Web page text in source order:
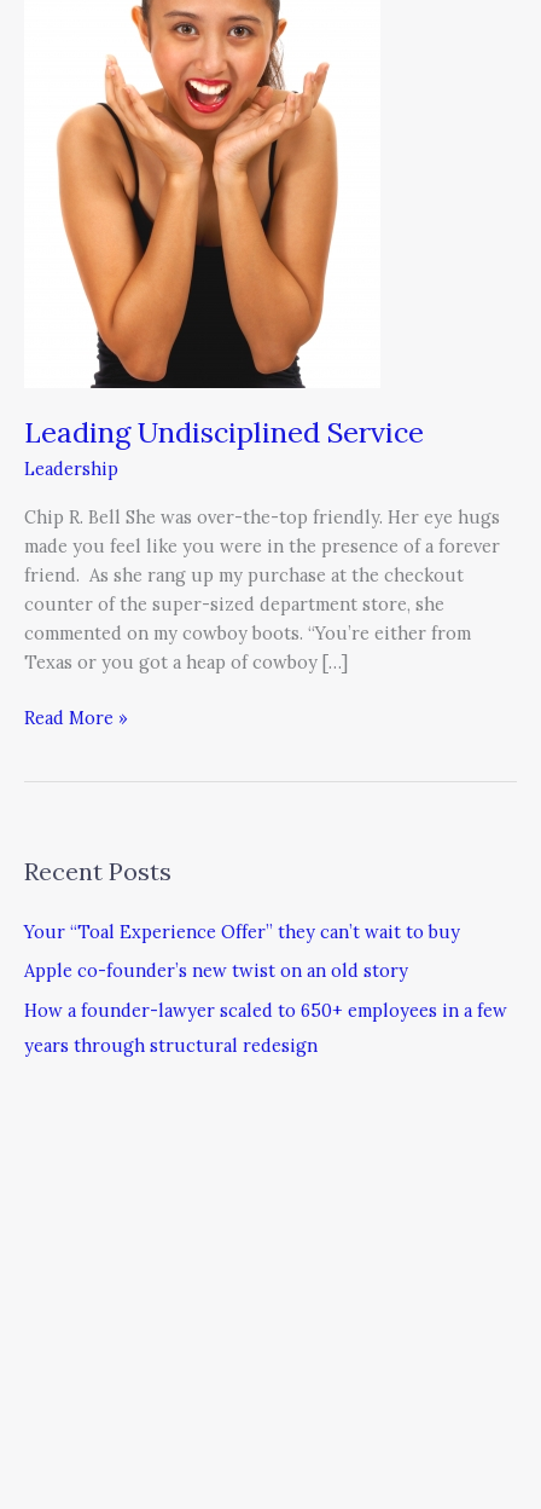
Leading Undisciplined Service
Leadership
Chip R. Bell She was over-the-top friendly. Her eye hugs
made you feel like you were in the presence of a forever
friend. As she rang up my purchase at the checkout
counter of the super-sized department store, she
commented on my cowboy boots. “You’re either from
Texas or you got a heap of cowboy […]
Read More »
Recent Posts
Your “Toal Experience Offer” they can’t wait to buy
Apple co-founder’s new twist on an old story
How a founder-lawyer scaled to 650+ employees in a few
years through structural redesign